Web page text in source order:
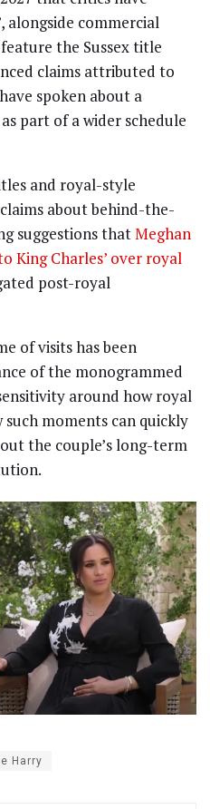
alongside commercial
the Sussex title
claims attributed to
spoken about a
part of a wider schedule
and royal-style
about behind-the-
suggestions thatMeghan
King Charles’ over royal
post-royal
of visits has been
of the monogrammed
around how royal
such moments can quickly
the couple’s long-term
Harry